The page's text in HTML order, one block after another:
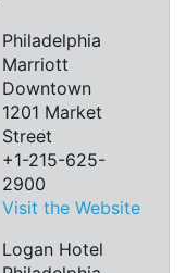
Philadelphia
Marriott
Downtown
1201 Market
Street
+1-215-625-
2900
Visit the Website
Logan Hotel